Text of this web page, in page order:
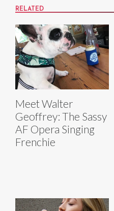
RELATED
Meet Walter
Geoffrey: The Sassy
AF Opera Singing
Frenchie